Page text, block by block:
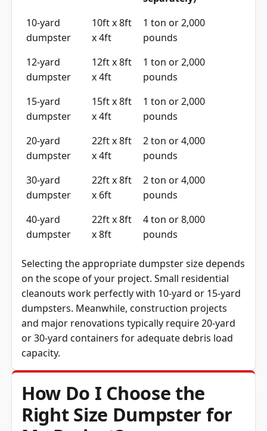
dumpster
x 4ft
1 ton or 2,000
pounds
12-yard
dumpster
12ft x 8ft
x 4ft
1 ton or 2,000
pounds
15-yard
dumpster
15ft x 8ft
x 4ft
1 ton or 2,000
pounds
20-yard
dumpster
22ft x 8ft
x 4ft
2 ton or 4,000
pounds
30-yard
dumpster
22ft x 8ft
x 6ft
2 ton or 4,000
pounds
40-yard
dumpster
22ft x 8ft
x 8ft
4 ton or 8,000
pounds
on the scope of your project. Small residential
cleanouts work perfectly with 10-yard or 15-yard
dumpsters. Meanwhile, construction projects
and major renovations typically require 20-yard
or 30-yard containers for adequate debris load
capacity.
How Do I Choose the
Right Size Dumpster for
My Project?